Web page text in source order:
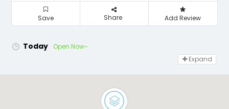
Save Share Add Review
Today
Open Now~
Expand